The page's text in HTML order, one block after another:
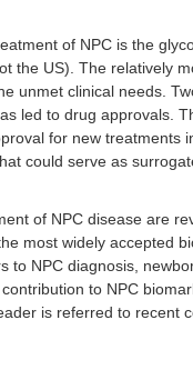
of NPC is the
the US). The relatively
unmet clinical needs.
led to drug approvals.
for new treatments
could serve as
of NPC disease are
most widely accepted
to NPC diagnosis,
to NPC
is referred to recent